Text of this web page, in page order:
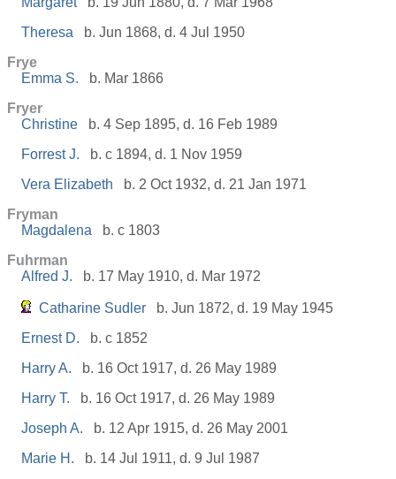
Theresa
b. Jun 1868, d. 4 Jul 1950
Frye
Emma S.
b. Mar 1866
Fryer
Christine
b. 4 Sep 1895, d. 16 Feb 1989
Forrest J.
b. c 1894, d. 1 Nov 1959
Vera Elizabeth
b. 2 Oct 1932, d. 21 Jan 1971
Fryman
Magdalena
b. c 1803
Fuhrman
Alfred J.
b. 17 May 1910, d. Mar 1972
Catharine Sudler
b. Jun 1872, d. 19 May 1945
Ernest D.
b. c 1852
Harry A.
b. 16 Oct 1917, d. 26 May 1989
Harry T.
b. 16 Oct 1917, d. 26 May 1989
Joseph A.
b. 12 Apr 1915, d. 26 May 2001
Marie H.
b. 14 Jul 1911, d. 9 Jul 1987